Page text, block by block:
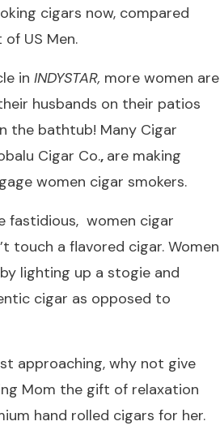
cigars now, compared
US Men.
in INDYSTAR, more women are
husbands on their patios
the bathtub! Many Cigar
Cigar Co., are making
women cigar smokers.
fastidious, women cigar
touch a flavored cigar. Women
lighting up a stogie and
cigar as opposed to
approaching, why not give
Mom the gift of relaxation
hand rolled cigars for her.